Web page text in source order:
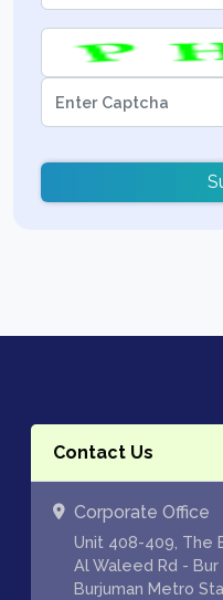
Contact Us
Corporate Office
Unit 408-409, The
Al Waleed Rd -
Burjuman Metro